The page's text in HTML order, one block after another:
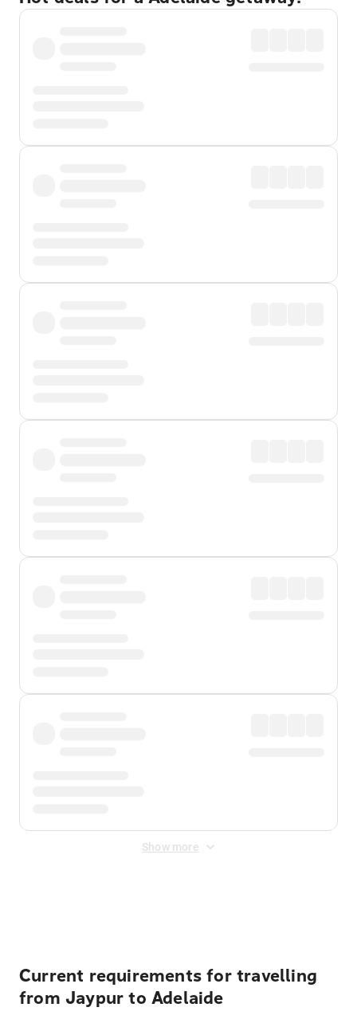
Show more
Current requirements for travelling
from Jaypur to Adelaide